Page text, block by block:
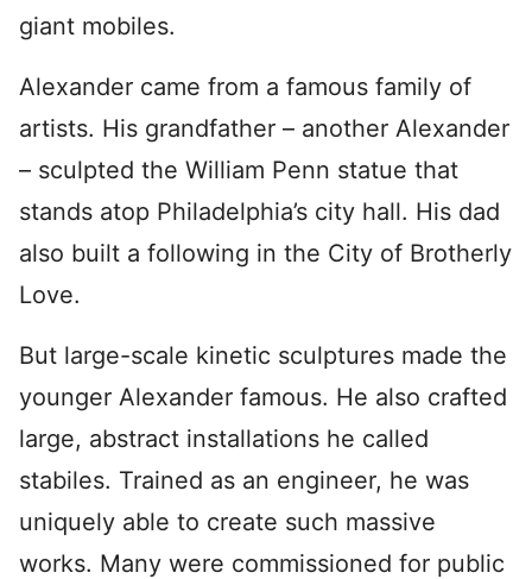
giant mobiles.
Alexander came from a famous family of
artists. His grandfather – another Alexander
– sculpted the William Penn statue that
stands atop Philadelphia’s city hall. His dad
also built a following in the City of Brotherly
Love.
But large-scale kinetic sculptures made the
younger Alexander famous. He also crafted
large, abstract installations he called
stabiles. Trained as an engineer, he was
uniquely able to create such massive
works. Many were commissioned for public